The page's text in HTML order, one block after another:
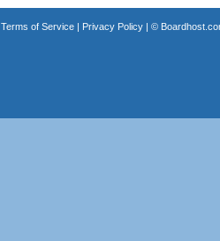
Terms of Service| Privacy Policy| ©